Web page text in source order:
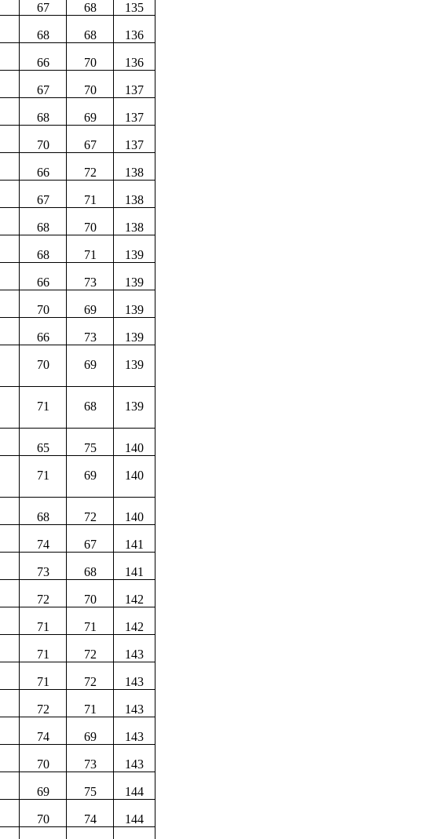
67 68 135
68 68 136
66 70 136
67 70 137
68 69 137
70 67 137
66 72 138
67 71 138
68 70 138
68 71 139
66 73 139
70 69 139
66 73 139
70 69 139
71 68 139
65 75 140
71 69 140
68 72 140
74 67 141
73 68 141
72 70 142
71 71 142
71 72 143
71 72 143
72 71 143
74 69 143
70 73 143
69 75 144
70 74 144